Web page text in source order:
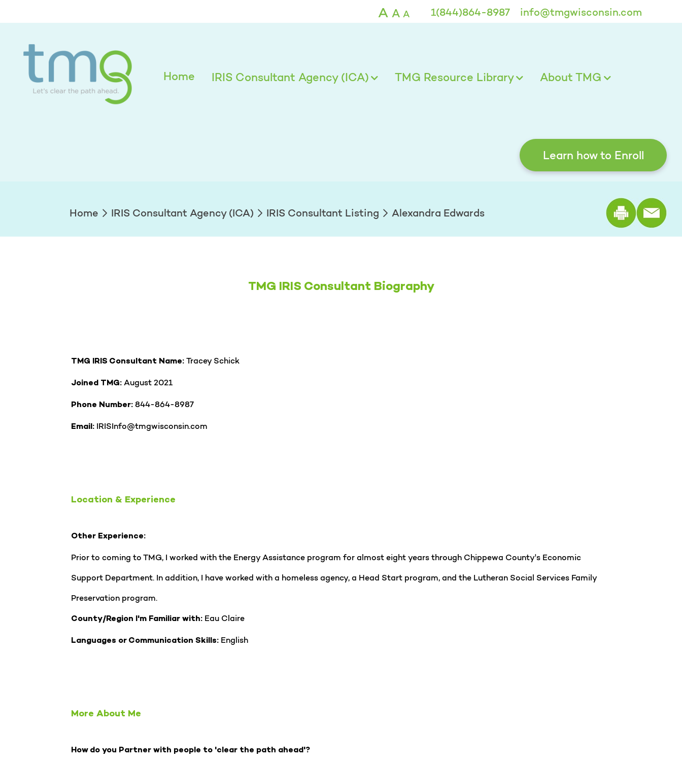
Alexandra Edwards - TMG
Home IRIS Consultant Agency (ICA) TMG Resource Library About TMG
Learn how to Enroll
A A A 1(844)864-8987 info@tmgwisconsin.com
Home IRIS Consultant Agency (ICA) IRIS Consultant Listing Alexandra Edwards
Print
TMG IRIS Consultant Biography
TMG IRIS Consultant Name: Tracey Schick
Joined TMG: August 2021
Phone Number: 844-864-8987
Email: IRISInfo@tmgwisconsin.com
Location & Experience
Other Experience:
Prior to coming to TMG, I worked with the Energy Assistance program for almost eight years through Chippewa County's Economic
Support Department. In addition, I have worked with a homeless agency, a Head Start program, and the Lutheran Social Services Family
Preservation program.
County/Region I'm Familiar with: Eau Claire
Languages or Communication Skills:English
More About Me
How do you Partner with people to 'clear the path ahead'?